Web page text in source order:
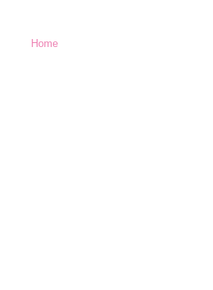
Home